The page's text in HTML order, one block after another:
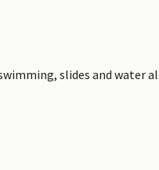
slides and water